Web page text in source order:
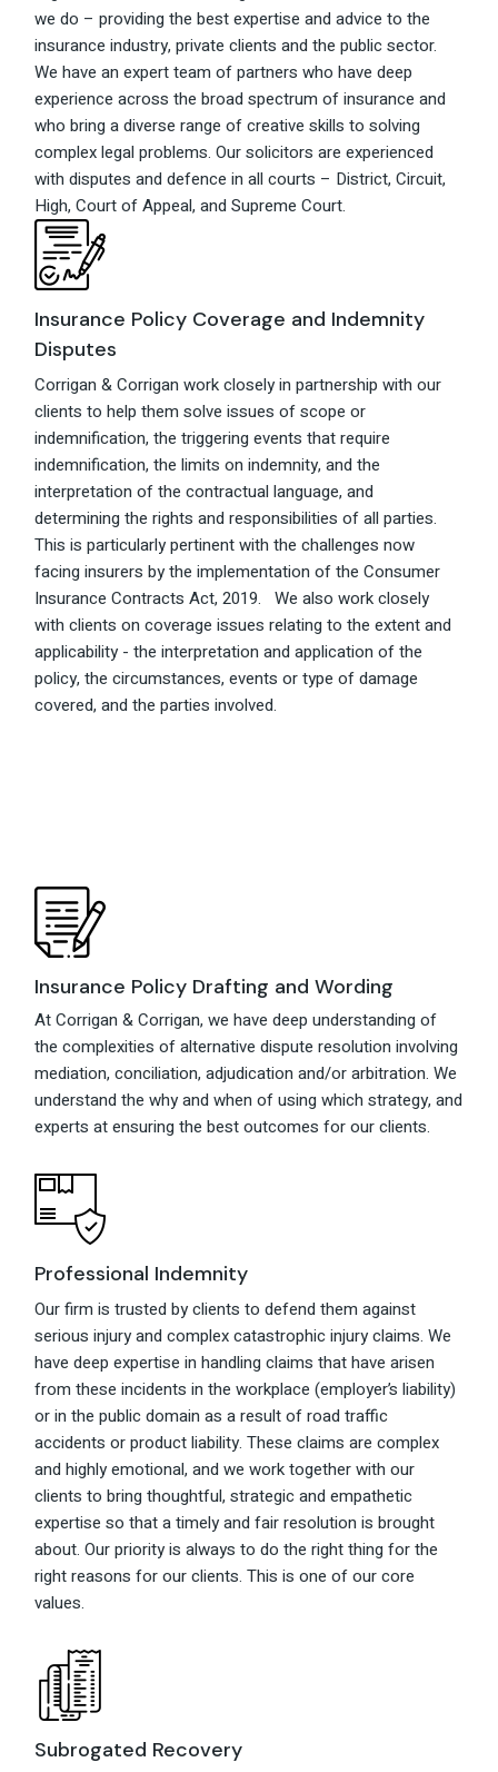
we do – providing the best expertise and advice to the
insurance industry, private clients and the public sector.
We have an expert team of partners who have deep
experience across the broad spectrum of insurance and
who bring a diverse range of creative skills to solving
complex legal problems. Our solicitors are experienced
with disputes and defence in all courts – District, Circuit,
High, Court of Appeal, and Supreme Court.
Insurance Policy Coverage and Indemnity
Disputes
Corrigan & Corrigan work closely in partnership with our
clients to help them solve issues of scope or
indemnification, the triggering events that require
indemnification, the limits on indemnity, and the
interpretation of the contractual language, and
determining the rights and responsibilities of all parties.
This is particularly pertinent with the challenges now
facing insurers by the implementation of the Consumer
Insurance Contracts Act, 2019. We also work closely
with clients on coverage issues relating to the extent and
applicability - the interpretation and application of the
policy, the circumstances, events or type of damage
covered, and the parties involved.
Insurance Policy Drafting and Wording
At Corrigan & Corrigan, we have deep understanding of
the complexities of alternative dispute resolution involving
mediation, conciliation, adjudication and/or arbitration. We
understand the why and when of using which strategy, and
experts at ensuring the best outcomes for our clients.
Professional Indemnity
Our firm is trusted by clients to defend them against
serious injury and complex catastrophic injury claims. We
have deep expertise in handling claims that have arisen
from these incidents in the workplace (employer’s liability)
or in the public domain as a result of road traffic
accidents or product liability. These claims are complex
and highly emotional, and we work together with our
clients to bring thoughtful, strategic and empathetic
expertise so that a timely and fair resolution is brought
about. Our priority is always to do the right thing for the
right reasons for our clients. This is one of our core
values.
Subrogated Recovery